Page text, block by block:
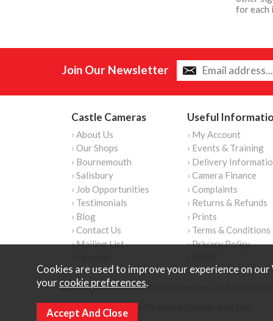
for each
Join Our Newsletter
Castle Cameras
› About Us
› Our Shops
› Bournemouth
› Salisbury
› Job Opportunities
› Testimonials
› Blog
› Contact Us
› Mailing List
Useful
› My Account
› Events & Training
› Delivery
› Camera Finance
› Complaints
› Returns & Refunds
› Prints
› Terms & Conditions
› Privacy Policy
Copyright © Content Castle Cameras 2026. All rights
Ecommerce Website Design by Iconography Ltd
Cookies are used to improve your experience on
your cookie preferences.